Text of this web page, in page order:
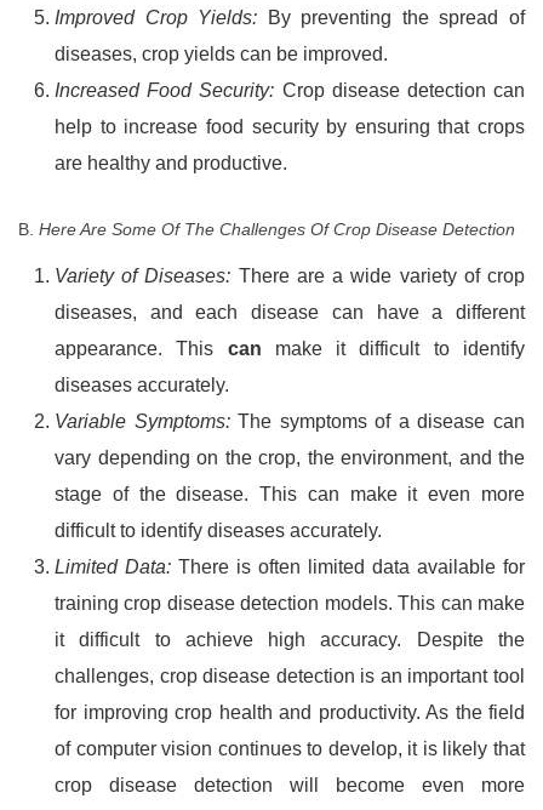
Improved Crop Yields: By preventing the spread of
diseases, crop yields can be improved.
Increased Food Security: Crop disease detection can
help to increase food security by ensuring that crops
are healthy and productive.
B. Here Are Some Of The Challenges Of Crop Disease Detection
Variety of Diseases: There are a wide variety of crop
diseases, and each disease can have a different
appearance. This can make it difficult to identify
diseases accurately.
Variable Symptoms: The symptoms of a disease can
vary depending on the crop, the environment, and the
stage of the disease. This can make it even more
difficult to identify diseases accurately.
Limited Data: There is often limited data available for
training crop disease detection models. This can make
it difficult to achieve high accuracy. Despite the
challenges, crop disease detection is an important tool
for improving crop health and productivity. As the field
of computer vision continues to develop, it is likely that
crop disease detection will become even more